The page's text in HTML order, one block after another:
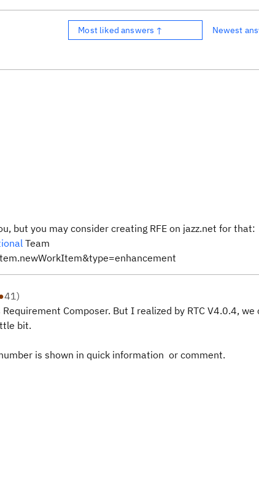
Most liked answers ↑ Newest
but you may consider creating RFE on jazz.net for that:
Team
41)
Composer. But I realized by RTC V4.0.4,
bit.
is shown in quick information or comment.